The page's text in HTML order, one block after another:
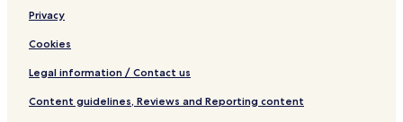
Privacy
Cookies
Legal information / Contact us
Content guidelines, Reviews and Reporting content